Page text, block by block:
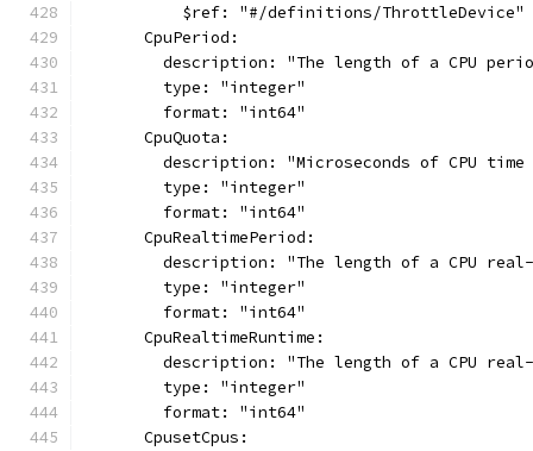
          $ref: "#/definitions/ThrottleDevice"
      CpuPeriod:
description: "The length of a CPU
        type: "integer"
        format: "int64"
      CpuQuota:
description: "Microseconds of CPU
        type: "integer"
        format: "int64"
      CpuRealtimePeriod:
description: "The length of a CPU
        type: "integer"
        format: "int64"
      CpuRealtimeRuntime:
description: "The length of a CPU
        type: "integer"
        format: "int64"
      CpusetCpus: